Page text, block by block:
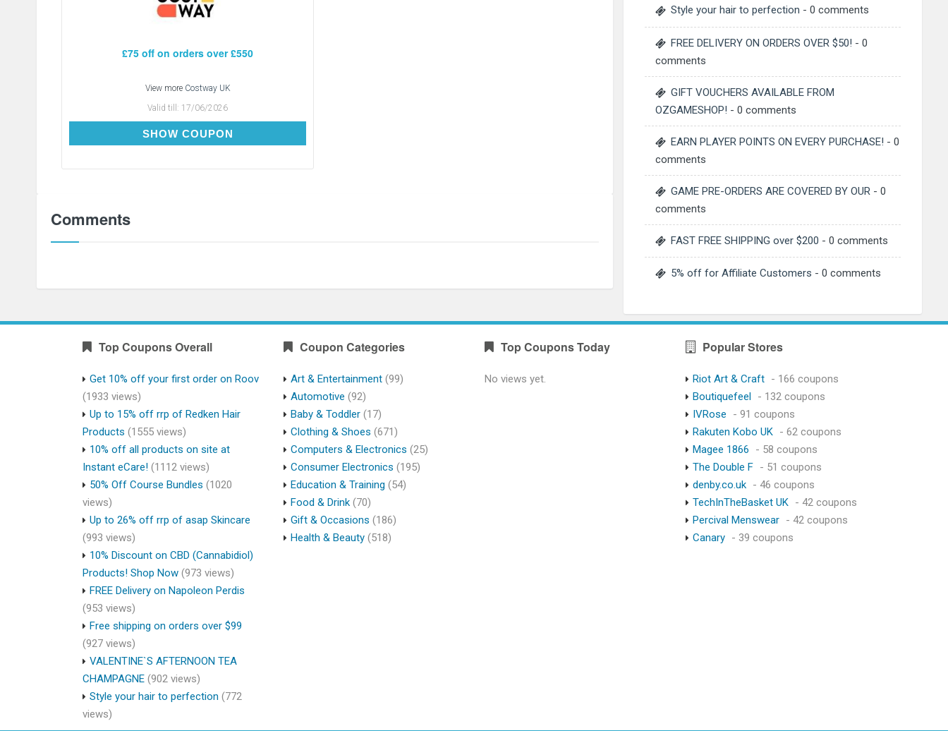
£75 off on orders over £550
View more Costway UK
Valid till: 17/06/2026
SHOW COUPON
Comments
Style your hair to perfection - 0 comments
FREE DELIVERY ON ORDERS OVER $50! - 0
comments
GIFT VOUCHERS AVAILABLE FROM
OZGAMESHOP! - 0 comments
EARN PLAYER POINTS ON EVERY PURCHASE! - 0
comments
GAME PRE-ORDERS ARE COVERED BY OUR - 0
comments
FAST FREE SHIPPING over $200 - 0 comments
5% off for Affiliate Customers - 0 comments
Top Coupons Overall
Get 10% off your first order on Roov
(1933 views)
Up to 15% off rrp of Redken Hair
Products (1555 views)
10% off all products on site at
Instant eCare! (1112 views)
50% Off Course Bundles (1020
views)
Up to 26% off rrp of asap Skincare
(993 views)
10% Discount on CBD (Cannabidiol)
Products! Shop Now (973 views)
FREE Delivery on Napoleon Perdis
(953 views)
Free shipping on orders over $99
(927 views)
VALENTINE`S AFTERNOON TEA
CHAMPAGNE (902 views)
Style your hair to perfection (772
views)
Coupon Categories
Art & Entertainment (99)
Automotive (92)
Baby & Toddler (17)
Clothing & Shoes (671)
Computers & Electronics (25)
Consumer Electronics (195)
Education & Training (54)
Food & Drink (70)
Gift & Occasions (186)
Health & Beauty (518)
Top Coupons Today
No views yet.
Popular Stores
Riot Art & Craft - 166 coupons
Boutiquefeel - 132 coupons
IVRose
- 91 coupons
Rakuten Kobo UK - 62 coupons
Magee 1866
- 58 coupons
The Double F - 51 coupons
denby.co.uk - 46 coupons
TechInTheBasket UK - 42 coupons
Percival Menswear - 42 coupons
Canary - 39 coupons